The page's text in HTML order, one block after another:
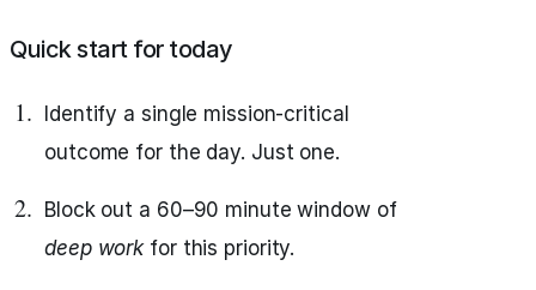
Quick start for today
Identify a single mission‑critical
outcome for the day. Just one.
Block out a 60–90 minute window of
deep workfor this priority.